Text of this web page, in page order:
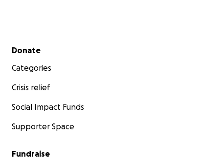
Secondary menu
Donate
Categories
Crisis relief
Social Impact Funds
Supporter Space
Fundraise